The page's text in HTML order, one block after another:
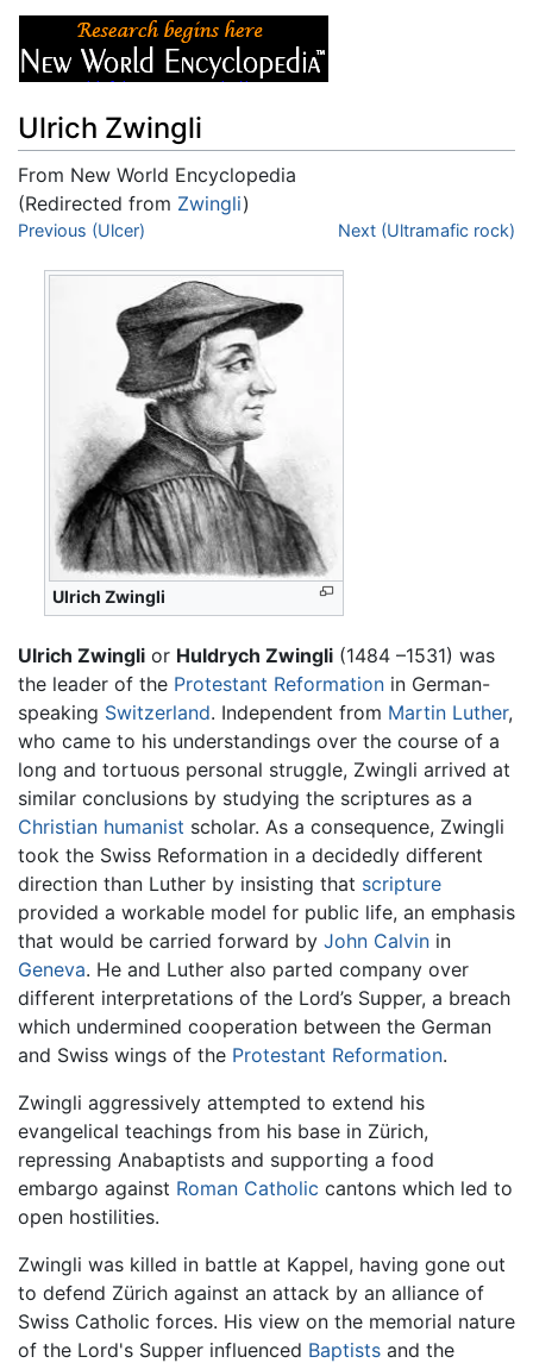
Ulrich Zwingli
From New World Encyclopedia
(Redirected from Zwingli)
Jump to:navigation
Previous (Ulcer) Next (Ultramafic rock)
Ulrich Zwingli
Ulrich Zwingli or Huldrych Zwingli (1484 –1531) was
the leader of the Protestant Reformation in German-
speaking Switzerland. Independent from Martin Luther,
who came to his understandings over the course of a
long and tortuous personal struggle, Zwingli arrived at
similar conclusions by studying the scriptures as a
Christian humanist scholar. As a consequence, Zwingli
took the Swiss Reformation in a decidedly different
direction than Luther by insisting that scripture
provided a workable model for public life, an emphasis
that would be carried forward by John Calvin in
Geneva. He and Luther also parted company over
different interpretations of the Lord’s Supper, a breach
which undermined cooperation between the German
and Swiss wings of the Protestant Reformation.
Zwingli aggressively attempted to extend his
evangelical teachings from his base in Zürich,
repressing Anabaptists and supporting a food
embargo against Roman Catholic cantons which led to
open hostilities.
Zwingli was killed in battle at Kappel, having gone out
to defend Zürich against an attack by an alliance of
Swiss Catholic forces. His view on the memorial nature
of the Lord's Supper influenced Baptists and the